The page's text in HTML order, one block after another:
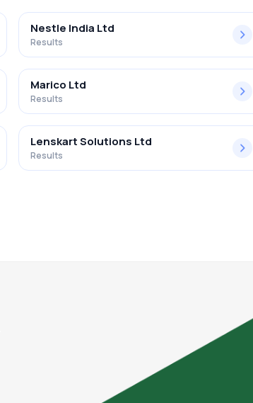
Nestle India Ltd
Results
Marico Ltd
Results
Lenskart Solutions Ltd
Results